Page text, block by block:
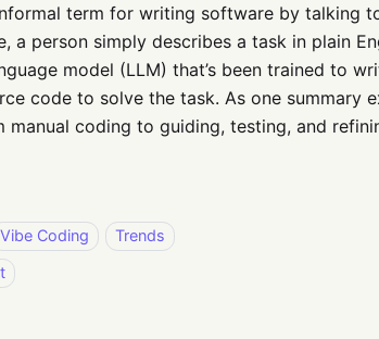
term for writing software by talking
a person simply describes a task in plain
model (LLM) that’s been trained to
code to solve the task. As one summary
manual coding to guiding, testing, and
Vibe Coding
Trends